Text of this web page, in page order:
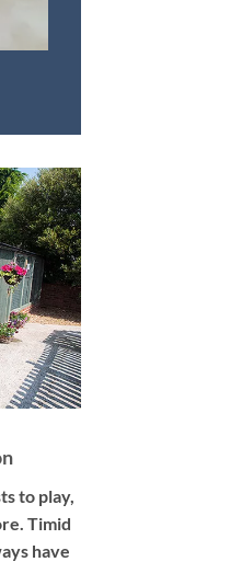
to play,
Timid
have